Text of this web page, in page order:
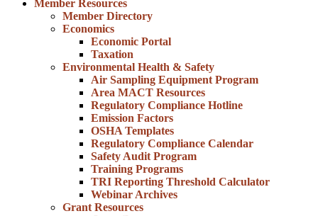
Member Resources
Member Directory
Economics
Economic Portal
Taxation
Environmental Health & Safety
Air Sampling Equipment Program
Area MACT Resources
Regulatory Compliance Hotline
Emission Factors
OSHA Templates
Regulatory Compliance Calendar
Safety Audit Program
Training Programs
TRI Reporting Threshold Calculator
Webinar Archives
Grant Resources